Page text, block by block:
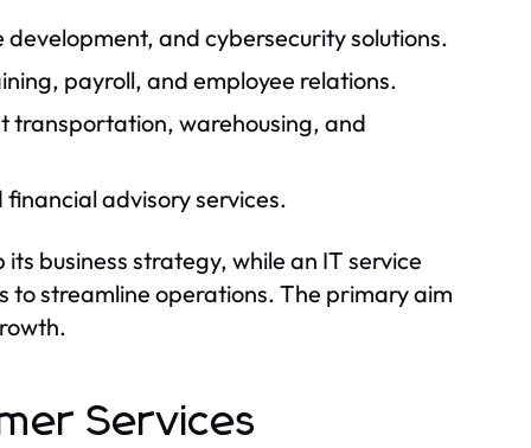
and cybersecurity solutions.
payroll, and employee relations.
transportation, warehousing, and
advisory services.
business strategy, while an IT service
to streamline operations. The primary aim
Services